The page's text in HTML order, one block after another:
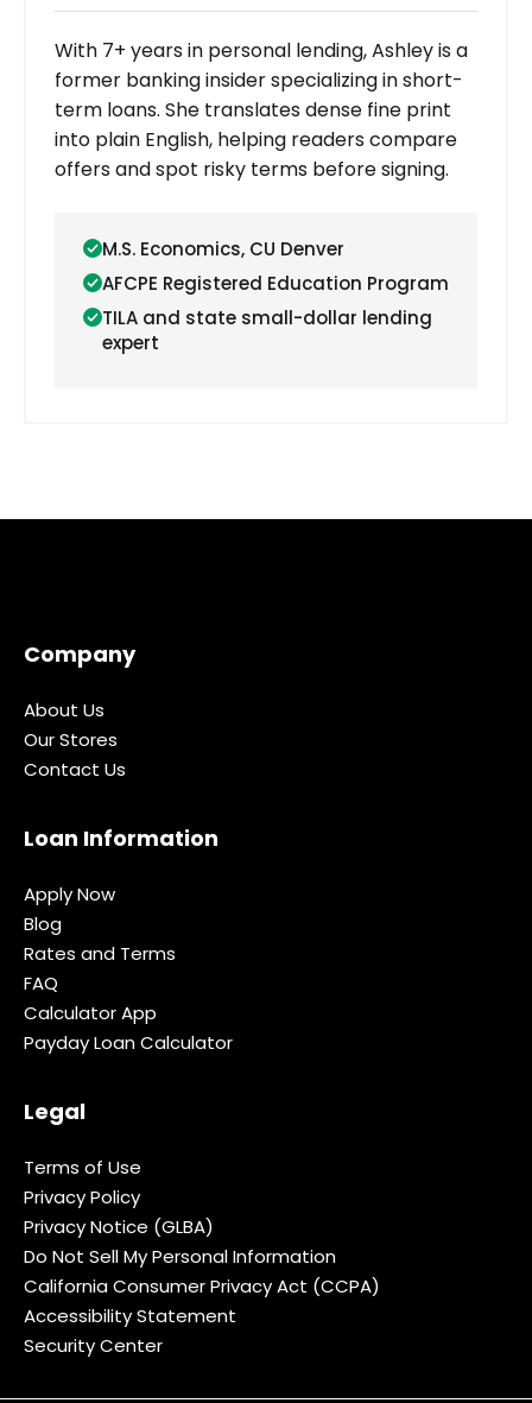
With 7+ years in personal lending, Ashley is a
former banking insider specializing in short-
term loans. She translates dense fine print
into plain English, helping readers compare
offers and spot risky terms before signing.
M.S. Economics, CU Denver
AFCPE Registered Education Program
TILA and state small-dollar lending
expert
Company
About Us
Our Stores
Contact Us
Loan Information
Apply Now
Blog
Rates and Terms
FAQ
Calculator App
Payday Loan Calculator
Legal
Terms of Use
Privacy Policy
Privacy Notice (GLBA)
Do Not Sell My Personal Information
California Consumer Privacy Act (CCPA)
Accessibility Statement
Security Center